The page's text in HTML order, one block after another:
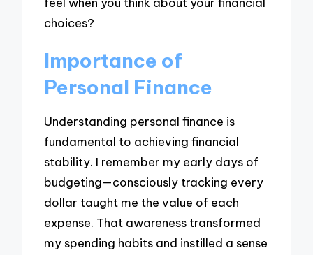
choices?
Importance of
Personal Finance
Understanding personal finance is
fundamental to achieving financial
stability. I remember my early days of
budgeting—consciously tracking every
dollar taught me the value of each
expense. That awareness transformed
my spending habits and instilled a sense